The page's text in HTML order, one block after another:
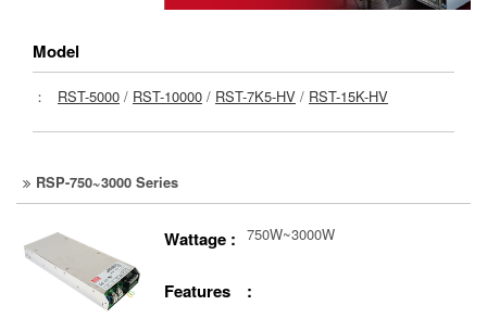
Model
： RST-5000 / RST-10000 / RST-7K5-HV / RST-15K-HV
RSP-750~3000 Series
Wattage : 750W~3000W
Features :